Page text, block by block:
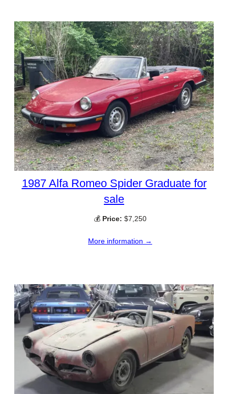
1987 Alfa Romeo Spider Graduate for
sale
💰 Price: $7,250
More information →